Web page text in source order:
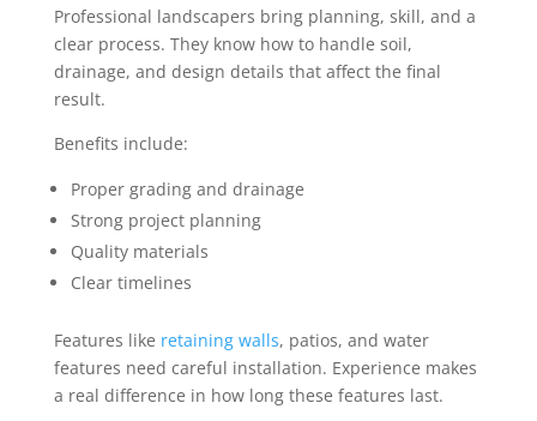
Professional landscapers bring planning, skill, and a
clear process. They know how to handle soil,
drainage, and design details that affect the final
result.
Benefits include:
Proper grading and drainage
Strong project planning
Quality materials
Clear timelines
Features like retaining walls, patios, and water
features need careful installation. Experience makes
a real difference in how long these features last.